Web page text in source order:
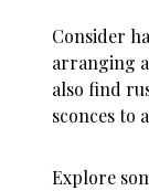
Consider
arranging
also find
sconces to
Explore